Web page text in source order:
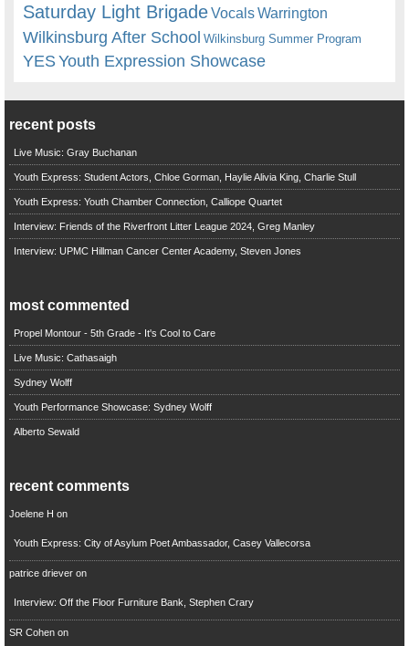
Saturday Light BrigadeVocalsWarrington
Wilkinsburg After School Wilkinsburg Summer Program
YESYouth Expression Showcase
recent posts
Live Music: Gray Buchanan
Youth Express: Student Actors, Chloe Gorman, Haylie Alivia King, Charlie Stull
Youth Express: Youth Chamber Connection, Calliope Quartet
Interview: Friends of the Riverfront Litter League 2024, Greg Manley
Interview: UPMC Hillman Cancer Center Academy, Steven Jones
most commented
Propel Montour - 5th Grade - It's Cool to Care
Live Music: Cathasaigh
Sydney Wolff
Youth Performance Showcase: Sydney Wolff
Alberto Sewald
recent comments
Joelene H on
Youth Express: City of Asylum Poet Ambassador, Casey Vallecorsa
patrice drieveron
Interview: Off the Floor Furniture Bank, Stephen Crary
SR Cohenon